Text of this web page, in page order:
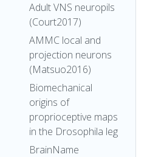
Adult VNS neuropils
(Court2017)
AMMC local and
projection neurons
(Matsuo2016)
Biomechanical
origins of
proprioceptive maps
in the Drosophila leg
BrainName